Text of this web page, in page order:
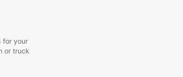
for your
or truck